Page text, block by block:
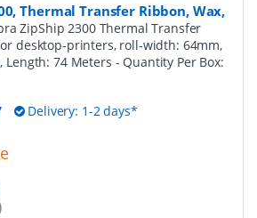
Thermal Transfer Ribbon, Wax,
ZipShip 2300 Thermal Transfer
desktop-printers, roll-width: 64mm,
Length: 74 Meters - Quantity Per Box:
Delivery: 1-2 days*